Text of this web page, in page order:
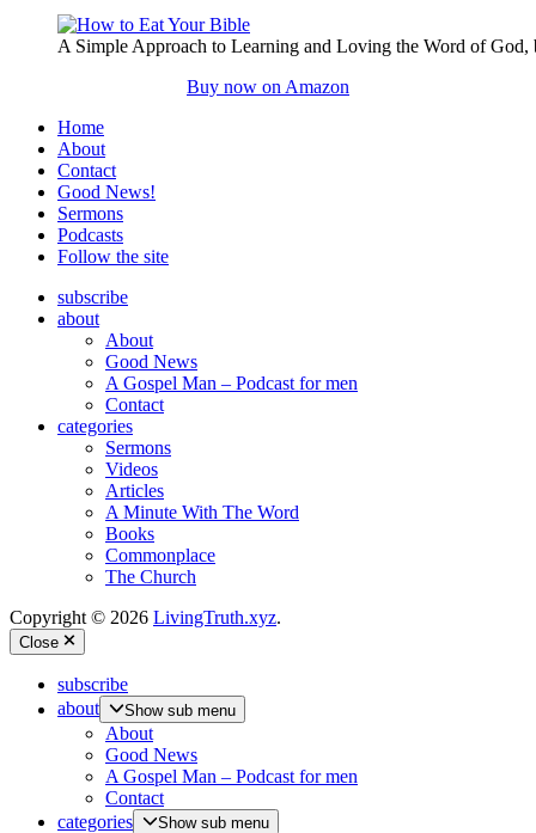
A Simple Approach to Learning and Loving the Word of
Buy now on Amazon
Home
About
Contact
Good News!
Sermons
Podcasts
Follow the site
subscribe
about
About
Good News
A Gospel Man – Podcast for men
Contact
categories
Sermons
Videos
Articles
A Minute With The Word
Books
Commonplace
The Church
Copyright © 2026 LivingTruth.xyz.
Close
subscribe
about
Show sub menu
About
Good News
A Gospel Man – Podcast for men
Contact
categories
Show sub menu